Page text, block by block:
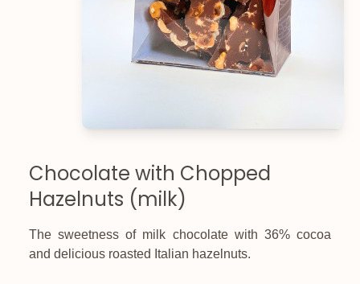
Chocolate with Chopped
Hazelnuts (milk)
The sweetness of milk chocolate with 36% cocoa
and delicious roasted Italian hazelnuts.